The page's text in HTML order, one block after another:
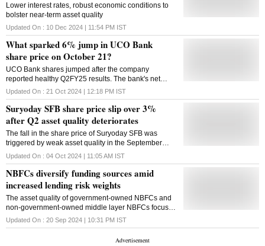
Lower interest rates, robust economic conditions to
bolster near-term asset quality
Updated On : 10 Dec 2024 | 11:54 PM IST
What sparked 6% jump in UCO Bank
share price on October 21?
UCO Bank shares jumped after the company
reported healthy Q2FY25 results. The bank's net
profit jumped 50 per cent year-on-year (Y-o-Y) to Rs
602.7 cr in Q2FY25, from Rs 401.7 crore in Q2FY24
Updated On : 21 Oct 2024 | 12:18 PM IST
Suryoday SFB share price slip over 3%
after Q2 asset quality deteriorates
The fall in the share price of Suryoday SFB was
triggered by weak asset quality in the September
quarter (Q2FY25).
Updated On : 04 Oct 2024 | 11:05 AM IST
NBFCs diversify funding sources amid
increased lending risk weights
The asset quality of government-owned NBFCs and
non-government-owned middle layer NBFCs focused
on the retail line of business was also higher
Updated On : 20 Sep 2024 | 10:31 PM IST